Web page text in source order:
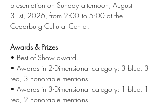
presentation on Sunday afternoon, August
31st, 2026, from 2:00 to 5:00 at the
Cedarburg Cultural Center.
Awards & Prizes
• Best of Show award.
• Awards in 2-Dimensional category: 3 blue, 3
red, 3 honorable mentions
• Awards in 3-Dimensional category: 1 blue, 1
red, 2 honorable mentions